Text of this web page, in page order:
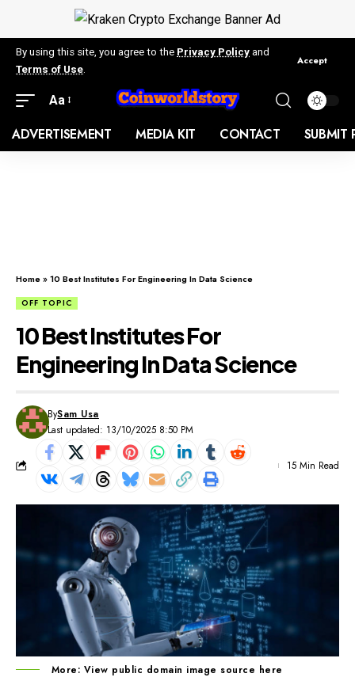
By using this site, you agree to the Privacy Policy and
Terms of Use
Accept
Aa
ADVERTISEMENT MEDIA KIT CONTACT SUBMIT
Home»10 Best Institutes For Engineering In Data Science
OFF TOPIC
10 Best Institutes For
Engineering In Data Science
Last updated: 13/10/2025 8:50 PM
BySam Usa
15 Min Read
More: View public domain image source here